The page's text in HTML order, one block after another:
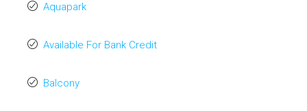
Aquapark
Available For Bank Credit
Balcony